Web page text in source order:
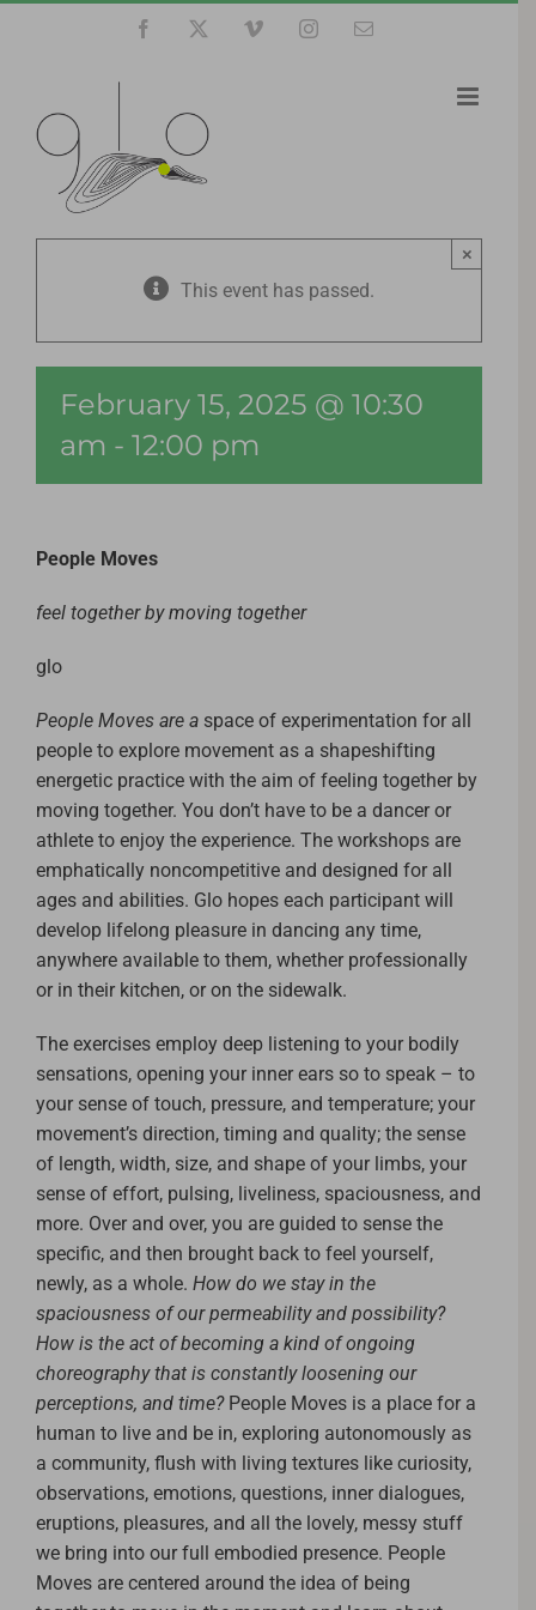
Facebook Vimeo InstagramEmail
This event has passed.
×
February 15, 2025 @ 10:30
am - 12:00 pm
People Moves
feel together by moving together
glo
People Moves are a space of experimentation for all
people to explore movement as a shapeshifting
energetic practice with the aim of feeling together by
moving together. You don’t have to be a dancer or
athlete to enjoy the experience. The workshops are
emphatically noncompetitive and designed for all
ages and abilities. Glo hopes each participant will
develop lifelong pleasure in dancing any time,
anywhere available to them, whether professionally
or in their kitchen, or on the sidewalk.
The exercises employ deep listening to your bodily
sensations, opening your inner ears so to speak – to
your sense of touch, pressure, and temperature; your
movement’s direction, timing and quality; the sense
of length, width, size, and shape of your limbs, your
sense of effort, pulsing, liveliness, spaciousness, and
more. Over and over, you are guided to sense the
specific, and then brought back to feel yourself,
newly, as a whole. How do we stay in the
spaciousness of our permeability and possibility?
How is the act of becoming a kind of ongoing
choreography that is constantly loosening our
perceptions, and time? People Moves is a place for a
human to live and be in, exploring autonomously as
a community, flush with living textures like curiosity,
observations, emotions, questions, inner dialogues,
eruptions, pleasures, and all the lovely, messy stuff
we bring into our full embodied presence. People
Moves are centered around the idea of being